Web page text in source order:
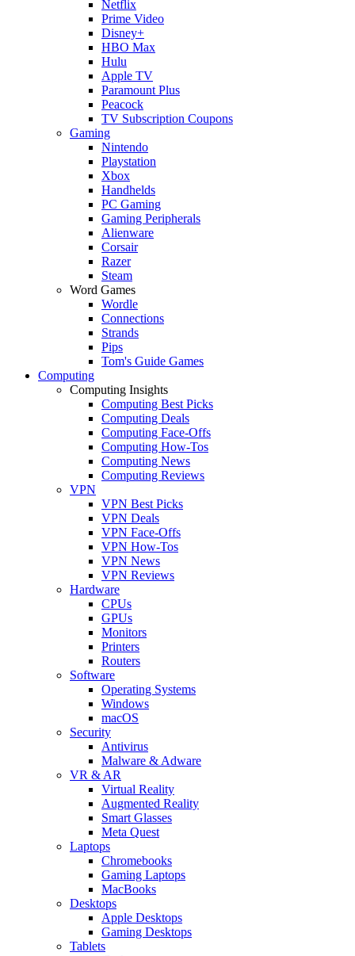
Netflix
Prime Video
Disney+
HBO Max
Hulu
Apple TV
Paramount Plus
Peacock
TV Subscription Coupons
Gaming
Nintendo
Playstation
Xbox
Handhelds
PC Gaming
Gaming Peripherals
Alienware
Corsair
Razer
Steam
Word Games
Wordle
Connections
Strands
Pips
Tom's Guide Games
Computing
Computing Insights
Computing Best Picks
Computing Deals
Computing Face-Offs
Computing How-Tos
Computing News
Computing Reviews
VPN
VPN Best Picks
VPN Deals
VPN Face-Offs
VPN How-Tos
VPN News
VPN Reviews
Hardware
CPUs
GPUs
Monitors
Printers
Routers
Software
Operating Systems
Windows
macOS
Security
Antivirus
Malware & Adware
VR & AR
Virtual Reality
Augmented Reality
Smart Glasses
Meta Quest
Laptops
Chromebooks
Gaming Laptops
MacBooks
Desktops
Apple Desktops
Gaming Desktops
Tablets